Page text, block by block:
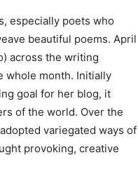
especially poets who
beautiful poems. April
across the writing
whole month. Initially
goal for her blog, it
of the world. Over the
variegated ways of
provoking, creative